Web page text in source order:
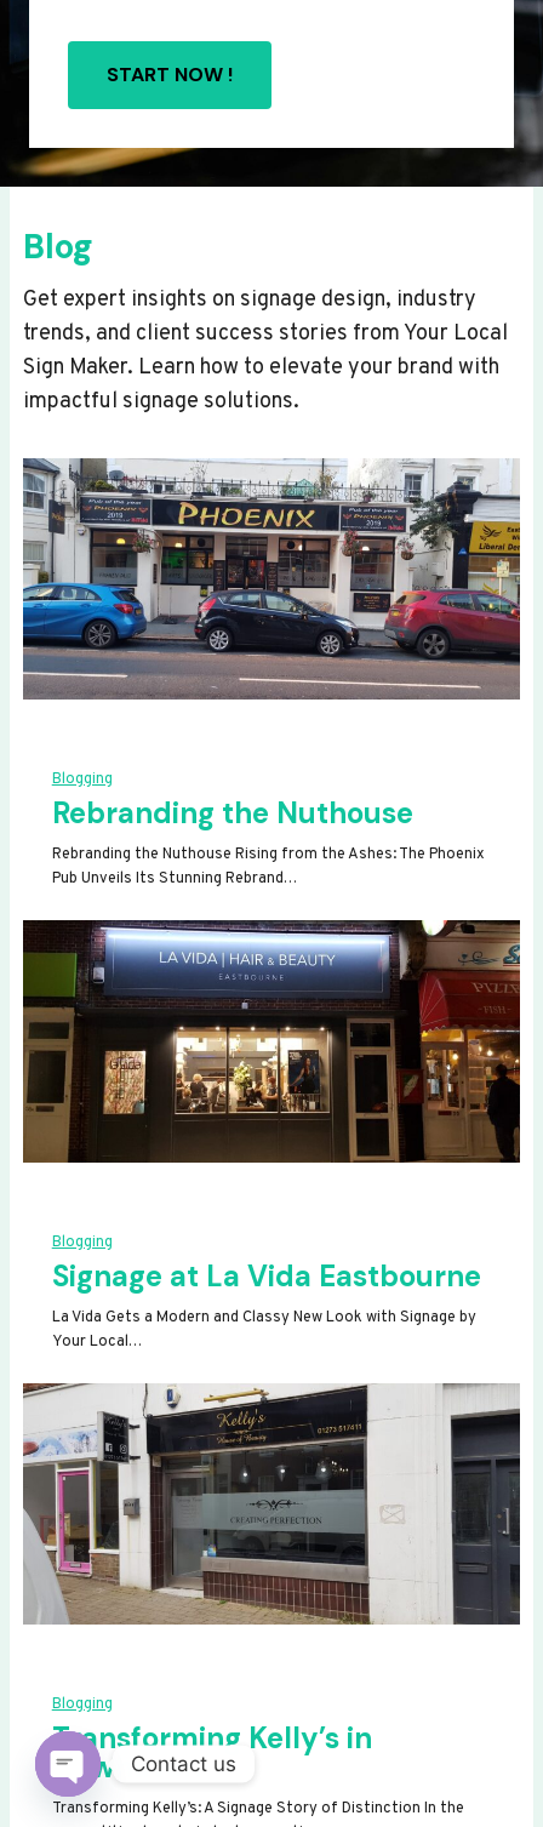
START NOW !
Blog
Get expert insights on signage design, industry
trends, and client success stories from Your Local
Sign Maker. Learn how to elevate your brand with
impactful signage solutions.
Blogging
Rebranding the Nuthouse
Rebranding the Nuthouse Rising from the Ashes: The Phoenix
Pub Unveils Its Stunning Rebrand…
Blogging
Signage at La Vida Eastbourne
La Vida Gets a Modern and Classy New Look with Signage by
Your Local…
Blogging
Transforming Kelly’s in
Newhaven
Transforming Kelly’s: A Signage Story of Distinction In the
Contact us
OPEN